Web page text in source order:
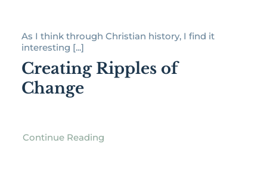
As I think through Christian history, I find it
interesting [...]
Creating Ripples of
Change
Continue Reading